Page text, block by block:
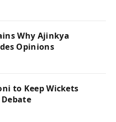
Why Ajinkya
Opinions
to Keep Wickets